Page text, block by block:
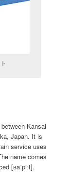
Kansai
Japan. It is
service uses
name comes
[ʁaˈpiːt].